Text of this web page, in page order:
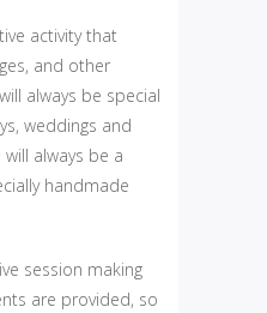
activity that
and other
always be special
weddings and
always be a
handmade
session making
are provided, so